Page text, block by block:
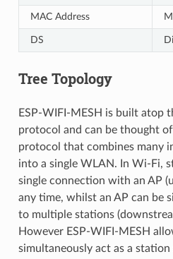
MAC Address
DS
Tree Topology
ESP-WIFI-MESH is built atop
protocol and can be thought
protocol that combines many
into a single WLAN. In Wi-Fi,
single connection with an AP
any time, whilst an AP can be
to multiple stations
However ESP-WIFI-MESH
simultaneously act as a station